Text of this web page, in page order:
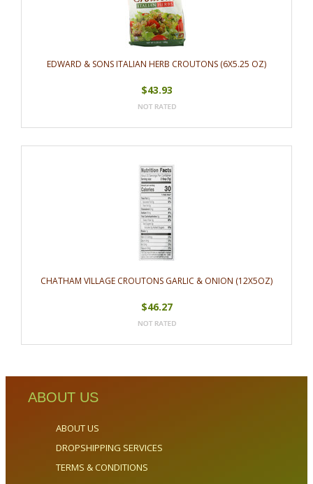
EDWARD & SONS ITALIAN HERB CROUTONS (6X5.25 OZ)
$43.93
CHATHAM VILLAGE CROUTONS GARLIC & ONION (12X5OZ)
$46.27
ABOUT US
ABOUT US
DROPSHIPPING SERVICES
TERMS & CONDITIONS